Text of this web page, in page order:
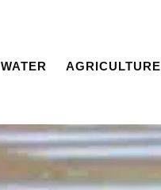
WATER AGRICULTURE